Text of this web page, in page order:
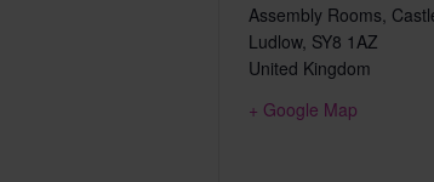
Assembly Rooms,
Ludlow, SY8 1AZ
United Kingdom
+ Google Map